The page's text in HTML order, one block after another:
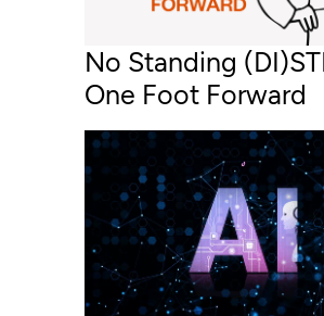
No Standing
One Foot Forward